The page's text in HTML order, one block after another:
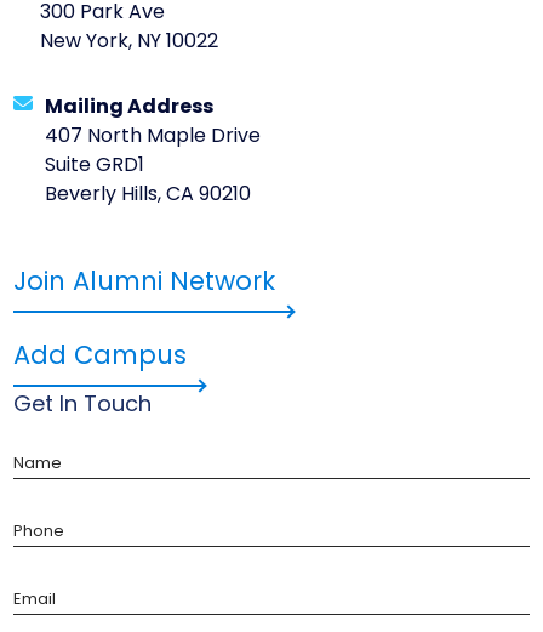
300 Park Ave
New York, NY 10022
Mailing Address
407 North Maple Drive
Suite GRD1
Beverly Hills, CA 90210
Join Alumni Network
Add Campus
Get In Touch
Name
Phone
Email